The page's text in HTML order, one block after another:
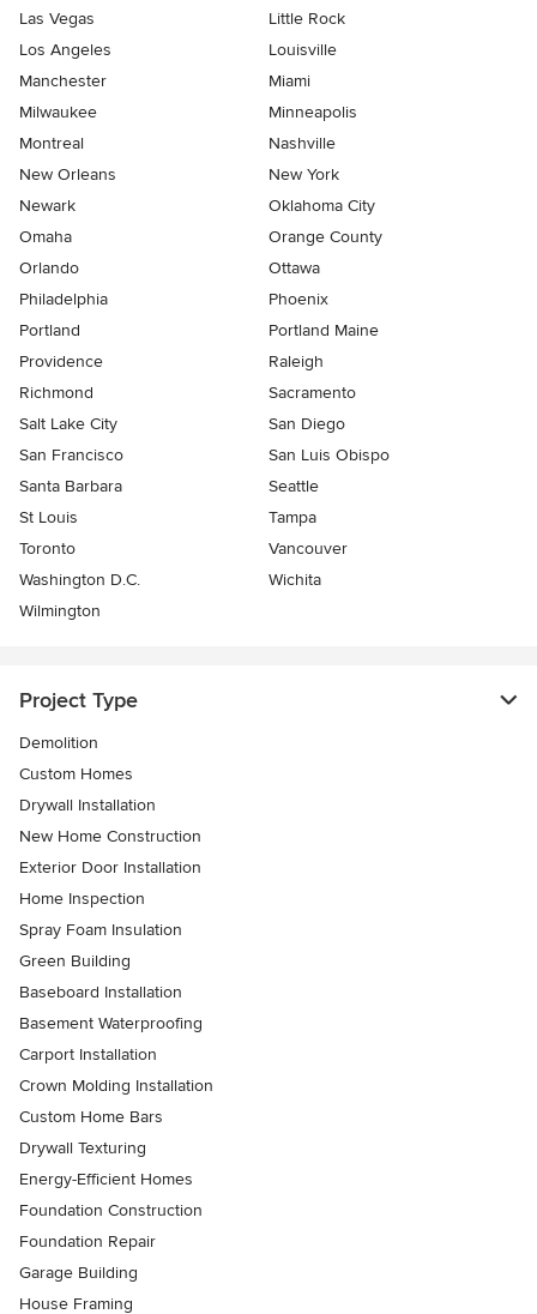
Las Vegas
Little Rock
Los Angeles
Louisville
Manchester
Miami
Milwaukee
Minneapolis
Montreal
Nashville
New Orleans
New York
Newark
Oklahoma City
Omaha
Orange County
Orlando
Ottawa
Philadelphia
Phoenix
Portland
Portland Maine
Providence
Raleigh
Richmond
Sacramento
Salt Lake City
San Diego
San Francisco
San Luis Obispo
Santa Barbara
Seattle
St Louis
Tampa
Toronto
Vancouver
Washington D.C.
Wichita
Wilmington
Project Type
Demolition
Custom Homes
Drywall Installation
New Home Construction
Exterior Door Installation
Home Inspection
Spray Foam Insulation
Green Building
Baseboard Installation
Basement Waterproofing
Carport Installation
Crown Molding Installation
Custom Home Bars
Drywall Texturing
Energy-Efficient Homes
Foundation Construction
Foundation Repair
Garage Building
House Framing